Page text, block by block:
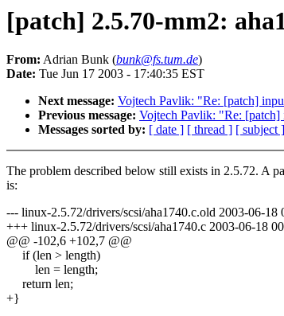
[patch] 2.5.70-mm2:
From: Adrian Bunk (bunk@fs.tum.de)
Date: Tue Jun 17 2003 - 17:40:35 EST
Next message: Vojtech Pavlik: "Re: [patch]
Previous message: Vojtech Pavlik: "Re:
Messages sorted by: [ date ] [ thread ] [ subject ]
The problem described below still exists in 2.5.72. A
is:
--- linux-2.5.72/drivers/scsi/aha1740.c.old 2003-06-18
+++ linux-2.5.72/drivers/scsi/aha1740.c 2003-06-18
@@ -102,6 +102,7 @@
if (len > length)
len = length;
return len;
+}